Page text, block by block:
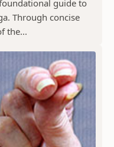
foundational guide to
Through concise
the...